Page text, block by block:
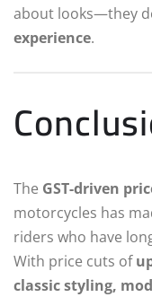
about looks—they
experience.
The GST-driven
motorcycles has
riders who have
With price cuts of
classic styling,